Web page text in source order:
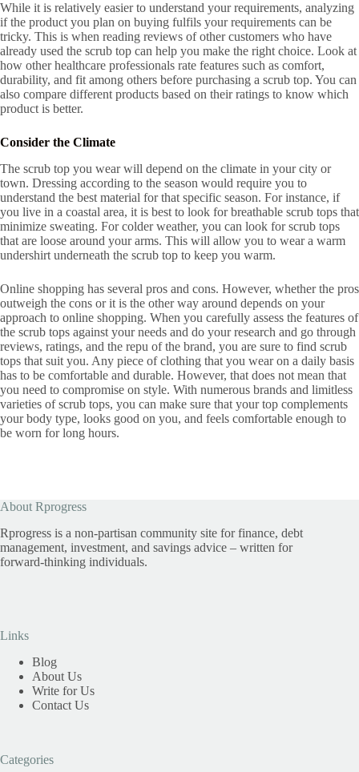
While it is relatively easier to understand your requirements, analyzing
if the product you plan on buying fulfils your requirements can be
tricky. This is when reading reviews of other customers who have
already used the scrub top can help you make the right choice. Look at
how other healthcare professionals rate features such as comfort,
durability, and fit among others before purchasing a scrub top. You can
also compare different products based on their ratings to know which
product is better.
Consider the Climate
The scrub top you wear will depend on the climate in your city or
town. Dressing according to the season would require you to
understand the best material for that specific season. For instance, if
you live in a coastal area, it is best to look for breathable scrub tops that
minimize sweating. For colder weather, you can look for scrub tops
that are loose around your arms. This will allow you to wear a warm
undershirt underneath the scrub top to keep you warm.
Online shopping has several pros and cons. However, whether the pros
outweigh the cons or it is the other way around depends on your
approach to online shopping. When you carefully assess the features of
the scrub tops against your needs and do your research and go through
reviews, ratings, and the repu of the brand, you are sure to find scrub
tops that suit you. Any piece of clothing that you wear on a daily basis
has to be comfortable and durable. However, that does not mean that
you need to compromise on style. With numerous brands and limitless
varieties of scrub tops, you can make sure that your top complements
your body type, looks good on you, and feels comfortable enough to
be worn for long hours.
About Rprogress
Rprogress is a non-partisan community site for finance, debt
management, investment, and savings advice – written for
forward-thinking individuals.
Links
Blog
About Us
Write for Us
Contact Us
Categories